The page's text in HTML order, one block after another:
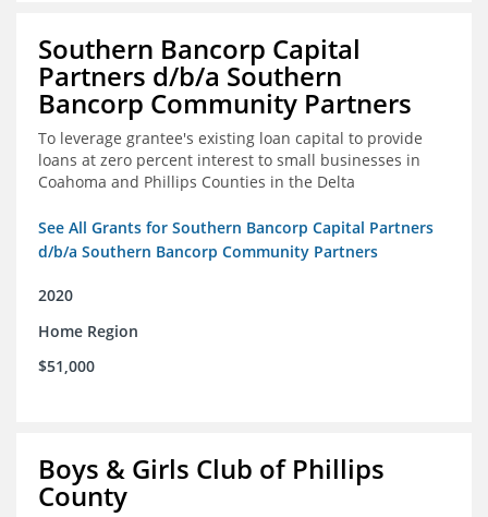
Southern Bancorp Capital
Partners d/b/a Southern
Bancorp Community Partners
To leverage grantee's existing loan capital to provide
loans at zero percent interest to small businesses in
Coahoma and Phillips Counties in the Delta
See All Grants for Southern Bancorp Capital Partners
d/b/a Southern Bancorp Community Partners
2020
Home Region
$51,000
Boys & Girls Club of Phillips
County